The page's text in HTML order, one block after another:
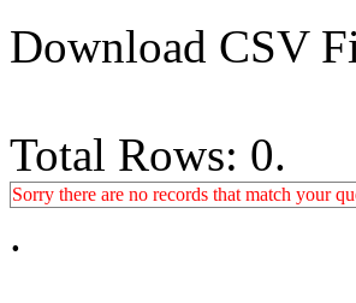
Download CSV
Total Rows: 0.
Sorry there are no records that match your
.